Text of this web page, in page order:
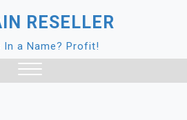
RESELLER
In a Name? Profit!